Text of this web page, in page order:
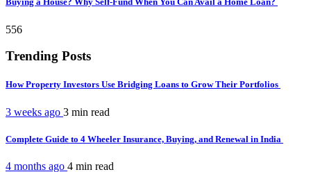
556
Trending Posts
How Property Investors Use Bridging Loans to Grow Their Portfolios
3 weeks ago 3 min read
Complete Guide to 4 Wheeler Insurance, Buying, and Renewal in India
4 months ago 4 min read